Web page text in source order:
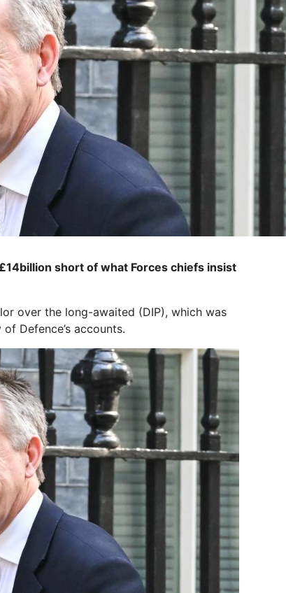
short of what Forces chiefs insist
over the long-awaited (DIP), which was
Defence’s accounts.